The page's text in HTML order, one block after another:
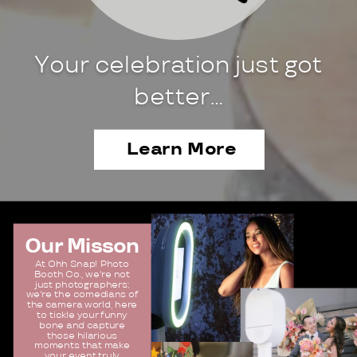
Learn More
Your celebration just got
better…
At Ohh Snap! Photo
Booth Co., we're not
just photographers;
we're the comedians of
the camera world, here
to tickle your funny
bone and capture
those hilarious
moments that make
Our Misson